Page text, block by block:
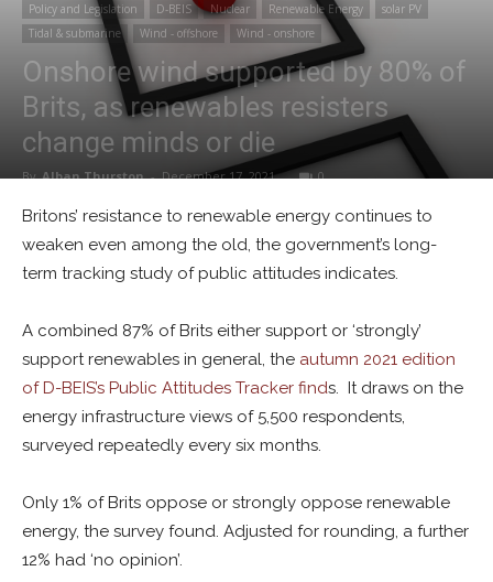
Policy and Legislation D-BEIS Nuclear Renewable Energy
solar PV
Tidal & submarine
Wind - offshore Wind - onshore
Onshore wind supported by 80% of
Brits, as renewables resisters
change minds or die
By Alban Thurston - December 17, 2021 0
Britons’ resistance to renewable energy continues to
weaken even among the old, the government’s long-
term tracking study of public attitudes indicates.
A combined 87% of Brits either support or ‘strongly’
support renewables in general, the autumn 2021 edition
of D-BEIS’s Public Attitudes Tracker finds. It draws on the
energy infrastructure views of 5,500 respondents,
surveyed repeatedly every six months.
Only 1% of Brits oppose or strongly oppose renewable
energy, the survey found. Adjusted for rounding, a further
12% had ‘no opinion’.